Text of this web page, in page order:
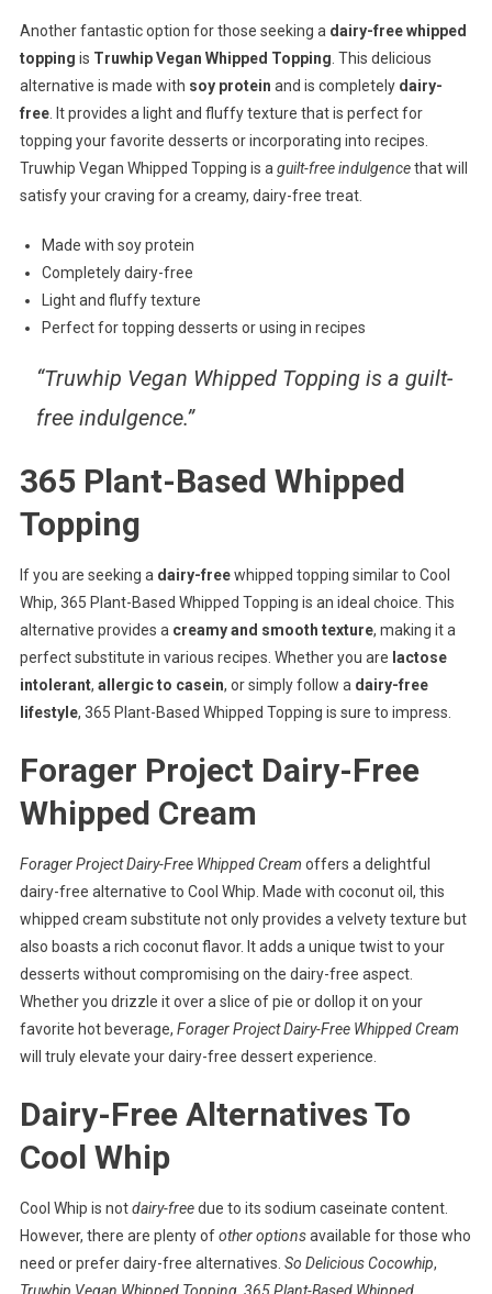
Another fantastic option for those seeking a dairy-free whipped
topping is Truwhip Vegan Whipped Topping . This delicious
alternative is made with soy protein and is completely dairy-
free. It provides a light and fluffy texture that is perfect for
topping your favorite desserts or incorporating into recipes.
Truwhip Vegan Whipped Topping is a guilt-free indulgencethat will
satisfy your craving for a creamy, dairy-free treat.
Made with soy protein
Completely dairy-free
Light and fluffy texture
Perfect for topping desserts or using in recipes
“Truwhip Vegan Whipped Topping is a guilt-
free indulgence.”
365 Plant-Based Whipped
Topping
If you are seeking a dairy-freewhipped topping similar to Cool
Whip, 365 Plant-Based Whipped Topping is an ideal choice. This
alternative provides a creamy and smooth texture, making it a
perfect substitute in various recipes. Whether you are lactose
intolerant, allergic to casein, or simply follow a dairy-free
lifestyle, 365 Plant-Based Whipped Topping is sure to impress.
Forager Project Dairy-Free
Whipped Cream
Forager Project Dairy-Free Whipped Cream offers a delightful
dairy-free alternative to Cool Whip. Made with coconut oil, this
whipped cream substitute not only provides a velvety texture but
also boasts a rich coconut flavor. It adds a unique twist to your
desserts without compromising on the dairy-free aspect.
Whether you drizzle it over a slice of pie or dollop it on your
favorite hot beverage, Forager Project Dairy-Free Whipped Cream
will truly elevate your dairy-free dessert experience.
Dairy-Free Alternatives To
Cool Whip
Cool Whip is notdairy-freedue to its sodium caseinate content.
However, there are plenty ofother optionsavailable for those who
need or prefer dairy-free alternatives. So Delicious Cocowhip,
Truwhip Vegan Whipped Topping, 365 Plant-Based Whipped